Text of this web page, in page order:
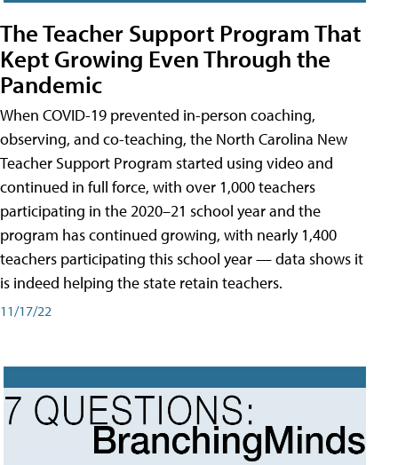
The Teacher Support Program That
Kept Growing Even Through the
Pandemic
When COVID-19 prevented in-person coaching,
observing, and co-teaching, the North Carolina New
Teacher Support Program started using video and
continued in full force, with over 1,000 teachers
participating in the 2020–21 school year and the
program has continued growing, with nearly 1,400
teachers participating this school year — data shows it
is indeed helping the state retain teachers.
11/17/22